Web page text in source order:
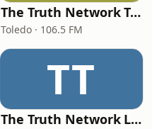
The Truth Network Toledo
Toledo · 106.5 FM
TT
The Truth Network Lynchburg